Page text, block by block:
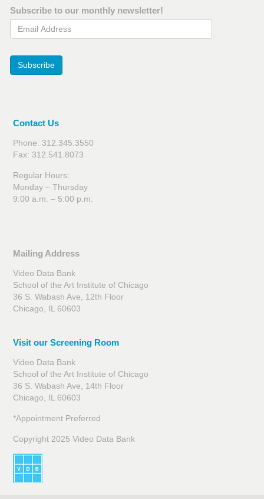
Subscribe to our monthly newsletter!
Email Address
Subscribe
Contact Us
Phone: 312.345.3550
Fax: 312.541.8073
Regular Hours:
Monday – Thursday
9:00 a.m. – 5:00 p.m.
Mailing Address
Video Data Bank
School of the Art Institute of Chicago
36 S. Wabash Ave, 12th Floor
Chicago, IL 60603
Visit our Screening Room
Video Data Bank
School of the Art Institute of Chicago
36 S. Wabash Ave, 14th Floor
Chicago, IL 60603
*Appointment Preferred
Copyright 2025 Video Data Bank